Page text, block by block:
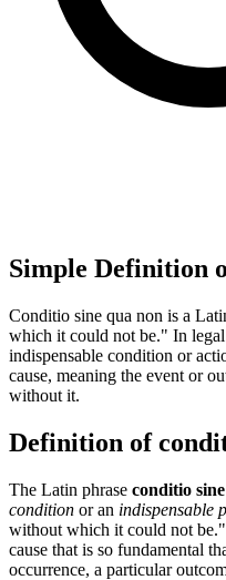
Simple Definition
Conditio sine qua non is a
which it could not be." In legal
indispensable condition or
cause, meaning the event or
without it.
Definition of
The Latin phrase conditio
condition or an indispensable
without which it could not
cause that is so fundamental
occurrence, a particular